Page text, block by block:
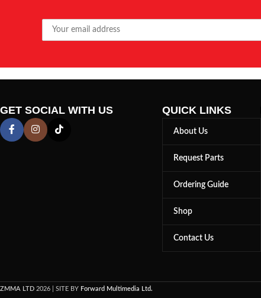
GET SOCIAL WITH US QUICK LINKS
About Us
Request Parts
Ordering Guide
Shop
Contact Us
ZMMA LTD 2026 | SITE BY Forward Multimedia Ltd.